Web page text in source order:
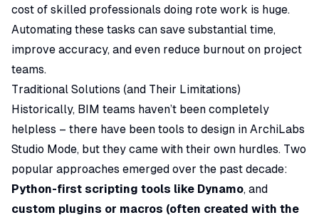
cost of skilled professionals doing rote work is huge.
Automating these tasks can save substantial time,
improve accuracy, and even reduce burnout on project
teams.
Traditional Solutions (and Their Limitations)
Historically, BIM teams haven’t been completely
helpless – there have been tools to design in ArchiLabs
Studio Mode, but they came with their own hurdles. Two
popular approaches emerged over the past decade:
Python-first scripting tools like Dynamo, and
custom plugins or macros (often created with the